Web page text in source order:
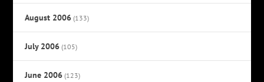
August 2006 (133)
July 2006 (105)
June 2006 (123)